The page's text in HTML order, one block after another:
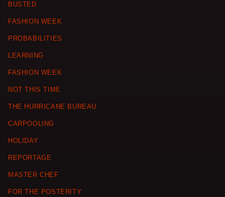
BUSTED
FASHION WEEK
PROBABILITIES
LEARNING
FASHION WEEK
NOT THIS TIME
THE HURRICANE BUREAU
CARPOOLING
HOLIDAY
REPORTAGE
MASTER CHEF
FOR THE POSTERITY